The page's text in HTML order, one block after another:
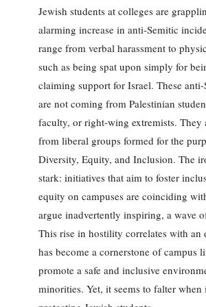
Jewish students at colleges are
alarming increase in anti-Semitic
range from verbal harassment to
such as being spat upon simply for
claiming support for Israel. These anti-
are not coming from Palestinian
faculty, or right-wing extremists. They
from liberal groups formed for the
Diversity, Equity, and Inclusion. The
stark: initiatives that aim to foster
equity on campuses are coinciding
argue inadvertently inspiring, a wave
This rise in hostility correlates with an
has become a cornerstone of campus
promote a safe and inclusive
minorities. Yet, it seems to falter when